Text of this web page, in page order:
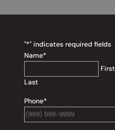
"*" indicates required fields
Name*
First
Last
Phone*